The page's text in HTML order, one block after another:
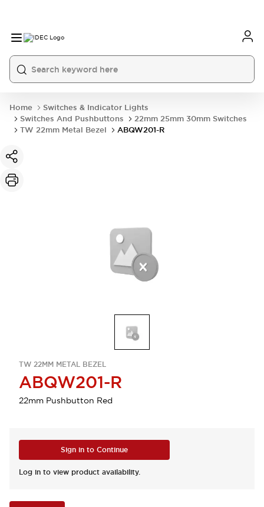
Home
Switches & Indicator Lights
Switches And Pushbuttons
22mm 25mm 30mm Switches
TW 22mm Metal Bezel
ABQW201-R
TW 22MM METAL BEZEL
ABQW201-R
22mm Pushbutton Red
Sign in to Continue
Log in to view product availability.